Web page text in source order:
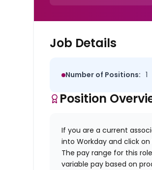
Job Details
Number of Positions: 1
Position
If you are a current
into Workday and click
The pay range for this
variable pay based on